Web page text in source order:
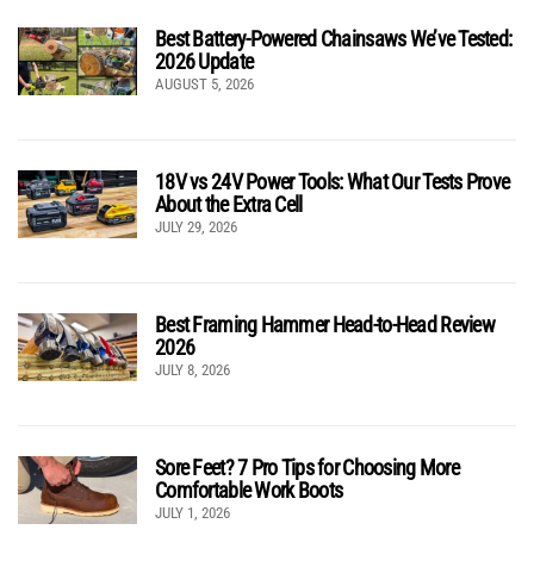
Best Battery-Powered Chainsaws We’ve Tested:
2026 Update
AUGUST 5, 2026
18V vs 24V Power Tools: What Our Tests Prove
About the Extra Cell
JULY 29, 2026
Best Framing Hammer Head-to-Head Review
2026
JULY 8, 2026
Sore Feet? 7 Pro Tips for Choosing More
Comfortable Work Boots
JULY 1, 2026